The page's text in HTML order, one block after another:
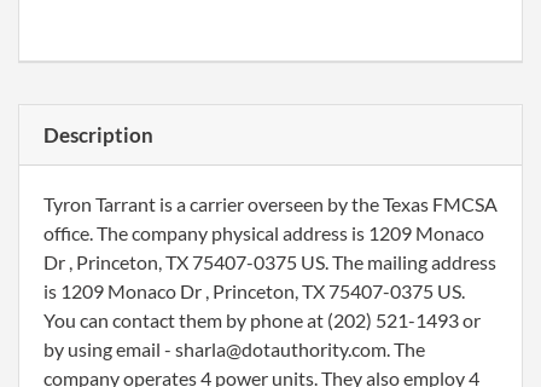
Description
Tyron Tarrant is a carrier overseen by the Texas FMCSA
office. The company physical address is 1209 Monaco
Dr , Princeton, TX 75407-0375 US. The mailing address
is 1209 Monaco Dr , Princeton, TX 75407-0375 US.
You can contact them by phone at (202) 521-1493 or
by using email - sharla@dotauthority.com. The
company operates 4 power units. They also employ 4